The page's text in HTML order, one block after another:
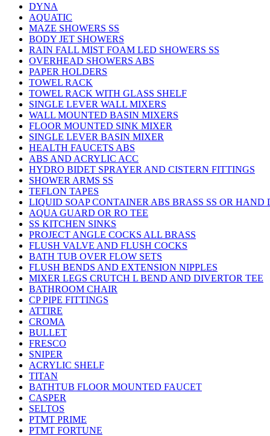
DYNA
AQUATIC
MAZE SHOWERS SS
BODY JET SHOWERS
RAIN FALL MIST FOAM LED SHOWERS SS
OVERHEAD SHOWERS ABS
PAPER HOLDERS
TOWEL RACK
TOWEL RACK WITH GLASS SHELF
SINGLE LEVER WALL MIXERS
WALL MOUNTED BASIN MIXERS
FLOOR MOUNTED SINK MIXER
SINGLE LEVER BASIN MIXER
HEALTH FAUCETS ABS
ABS AND ACRYLIC ACC
HYDRO BIDET SPRAYER AND CISTERN FITTINGS
SHOWER ARMS SS
TEFLON TAPES
LIQUID SOAP CONTAINER ABS BRASS SS OR HAND
AQUA GUARD OR RO TEE
SS KITCHEN SINKS
PROJECT ANGLE COCKS ALL BRASS
FLUSH VALVE AND FLUSH COCKS
BATH TUB OVER FLOW SETS
FLUSH BENDS AND EXTENSION NIPPLES
MIXER LEGS CRUTCH L BEND AND DIVERTOR TEE
BATHROOM CHAIR
CP PIPE FITTINGS
ATTIRE
CROMA
BULLET
FRESCO
SNIPER
ACRYLIC SHELF
TITAN
BATHTUB FLOOR MOUNTED FAUCET
CASPER
SELTOS
PTMT PRIME
PTMT FORTUNE